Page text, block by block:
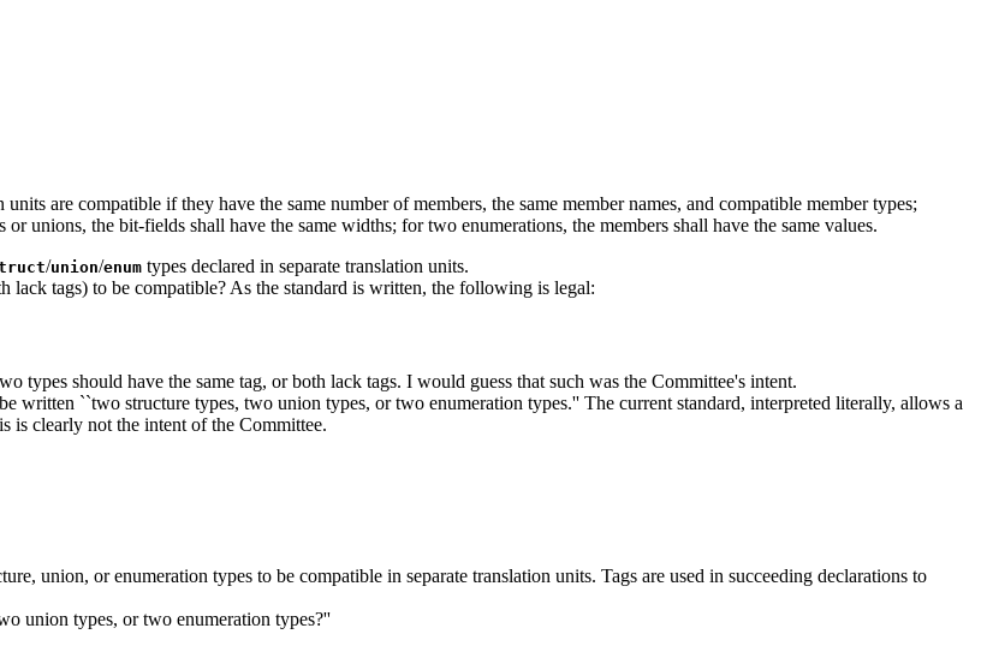
are compatible if they have the same number of members, the same member names, and compatible member types;
unions, the bit-fields shall have the same widths; for two enumerations, the members shall have the same values.
/union/enum types declared in separate translation units.
lack tags) to be compatible? As the standard is written, the following is legal:
types should have the same tag, or both lack tags. I would guess that such was the Committee's intent.
written ``two structure types, two union types, or two enumeration types.'' The current standard, interpreted literally, allows a
is clearly not the intent of the Committee.
union, or enumeration types to be compatible in separate translation units. Tags are used in succeeding declarations to
union types, or two enumeration types?''